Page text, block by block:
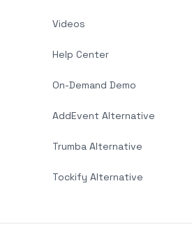
Videos
Help Center
On-Demand Demo
AddEvent Alternative
Trumba Alternative
Tockify Alternative